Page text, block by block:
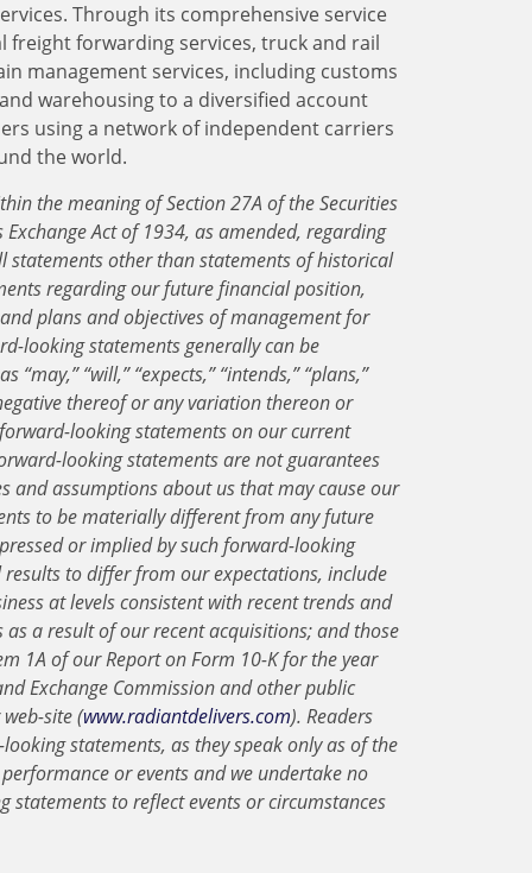
Through its comprehensive service
forwarding services, truck and rail
management services, including customs
warehousing to a diversified account
using a network of independent carriers
the world.
the meaning of Section 27A of the Securities
Act of 1934, as amended, regarding
statements other than statements of historical
regarding our future financial position,
plans and objectives of management for
looking statements generally can be
“will,” “expects,” “intends,” “plans,”
thereof or any variation thereon or
looking statements on our current
looking statements are not guarantees
and assumptions about us that may cause our
to be materially different from any future
or implied by such forward-looking
to differ from our expectations, include
at levels consistent with recent trends and
a result of our recent acquisitions; and those
1A of our Report on Form 10-K for the year
Exchange Commission and other public
site (www.radiantdelivers.com). Readers
statements, as they speak only as of the
or events and we undertake no
to reflect events or circumstances